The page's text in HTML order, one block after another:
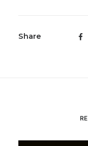
Fires’;
Share